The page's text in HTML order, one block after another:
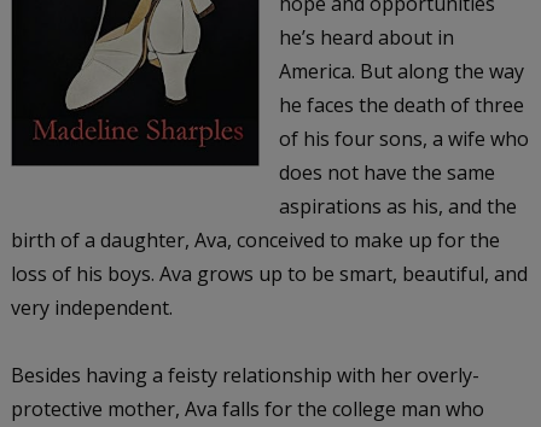
he’s heard about in
America. But along the way
he faces the death of three
of his four sons, a wife who
does not have the same
aspirations as his, and the
birth of a daughter, Ava, conceived to make up for the
loss of his boys. Ava grows up to be smart, beautiful, and
very independent.
Besides having a feisty relationship with her overly-
protective mother, Ava falls for the college man who